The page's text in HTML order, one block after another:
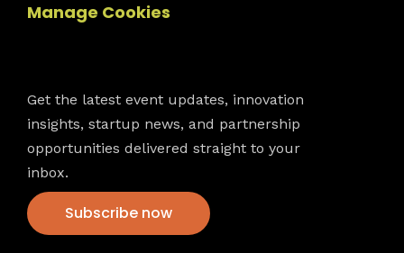
Manage Cookies
Get the latest event updates, innovation
insights, startup news, and partnership
opportunities delivered straight to your
inbox.
Subscribe now